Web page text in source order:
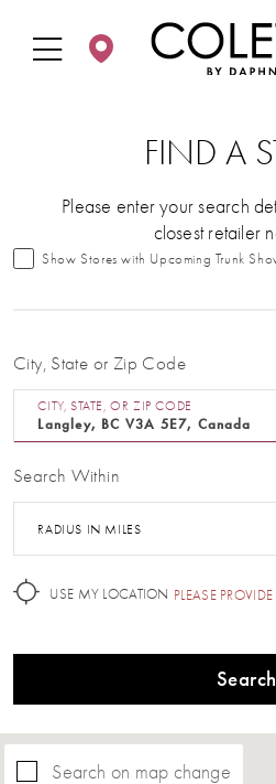
main
Navigation
Accessibility
autoplay
FIND A
Please enter your search
closest retailer
Show Stores with Upcoming Trunk
City, State or Zip Code
CITY, STATE, OR ZIP CODE
Search Within
RADIUS IN MILES
USE MY LOCATION PLEASE
Search
Search on map change